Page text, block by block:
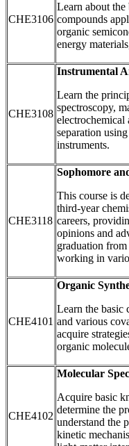
CHE3106
Learn about
compounds
organic
energy
CHE3108
Instrumental
Learn the
spectroscopy,
electrochemical
separation
instruments.
CHE3118
Sophomore
This course is
third-year
careers,
opinions and
graduation
working in
CHE4101
Organic
Learn the basic
and various
acquire
organic
CHE4102
Molecular
Acquire basic
determine the
understand the
kinetic